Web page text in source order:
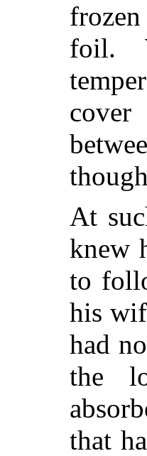
foil.
At
knew
to
his
had
the
that